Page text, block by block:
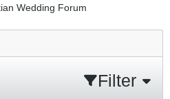
Wedding Forum
Filter